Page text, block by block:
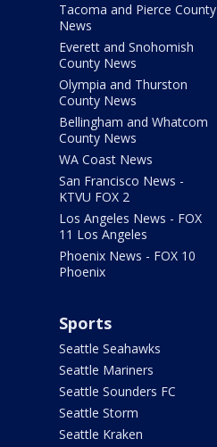
Tacoma and Pierce County
News
Everett and Snohomish
County News
Olympia and Thurston
County News
Bellingham and Whatcom
County News
WA Coast News
San Francisco News -
KTVU FOX 2
Los Angeles News - FOX
11 Los Angeles
Phoenix News - FOX 10
Phoenix
Sports
Seattle Seahawks
Seattle Mariners
Seattle Sounders FC
Seattle Storm
Seattle Kraken